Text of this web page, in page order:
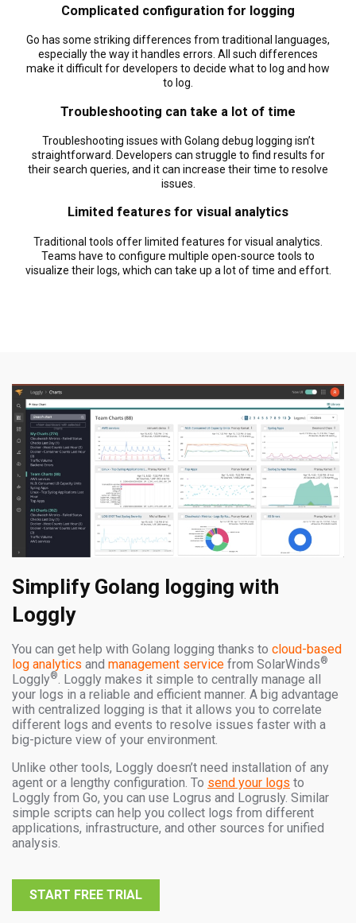
Complicated configuration for logging
Go has some striking differences from traditional languages,
especially the way it handles errors. All such differences
make it difficult for developers to decide what to log and how
to log.
Troubleshooting can take a lot of time
Troubleshooting issues with Golang debug logging isn’t
straightforward. Developers can struggle to find results for
their search queries, and it can increase their time to resolve
issues.
Limited features for visual analytics
Traditional tools offer limited features for visual analytics.
Teams have to configure multiple open-source tools to
visualize their logs, which can take up a lot of time and effort.
Simplify Golang logging with
Loggly
You can get help with Golang logging thanks to cloud-based
log analytics and management service from SolarWinds®
Loggly®
. Loggly makes it simple to centrally manage all
your logs in a reliable and efficient manner. A big advantage
with centralized logging is that it allows you to correlate
different logs and events to resolve issues faster with a
big-picture view of your environment.
Unlike other tools, Loggly doesn’t need installation of any
agent or a lengthy configuration. To send your logs to
Loggly from Go, you can use Logrus and Logrusly. Similar
simple scripts can help you collect logs from different
applications, infrastructure, and other sources for unified
analysis.
START FREE TRIAL